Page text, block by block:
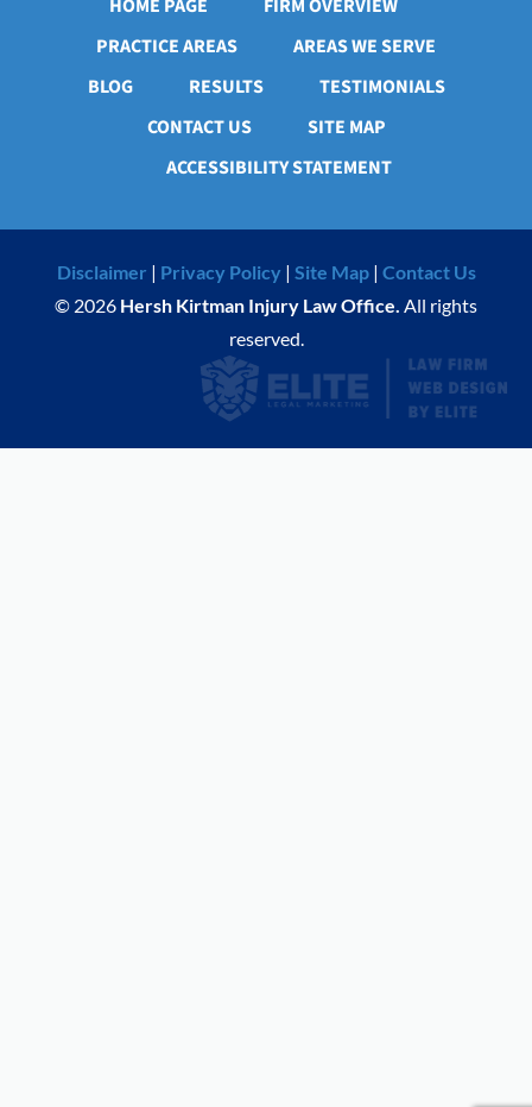
HOME PAGE
FIRM OVERVIEW
PRACTICE AREAS
AREAS WE SERVE
BLOG
RESULTS
TESTIMONIALS
CONTACT US
SITE MAP
ACCESSIBILITY STATEMENT
Disclaimer | Privacy Policy | Site Map| Contact Us
© 2026 Hersh Kirtman Injury Law Office. All rights
reserved.